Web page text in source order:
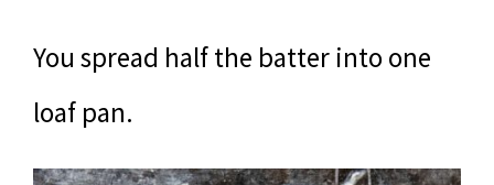
You spread half the batter into one
loaf pan.